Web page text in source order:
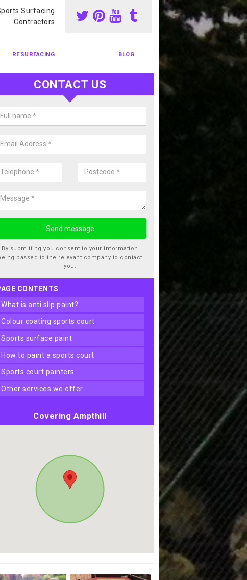
Surfacing
Contractors
RESURFACING BLOG
Coating Sports Court in
can carry out colour coating for sports courts at great prices. If you
for our anti slip painting services, please enquire today.
CONTACT US
By submitting you consent to your information
passed to the relevant company to contact
you.
CONTENTS
what is anti slip paint?
colour coating sports court
sports surface paint
how to paint a sports court
sports court painters
other services we offer
Covering Ampthill